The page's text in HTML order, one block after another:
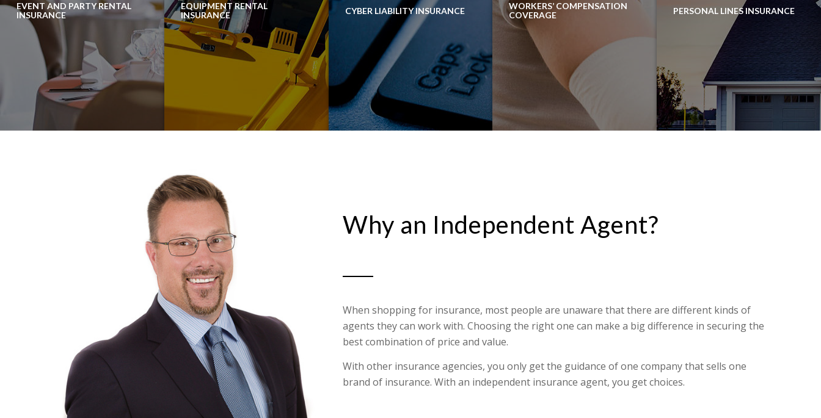
EVENT AND PARTY RENTAL
INSURANCE
EQUIPMENT RENTAL
INSURANCE
CYBER LIABILITY INSURANCE
WORKERS’ COMPENSATION
COVERAGE
PERSONAL LINES INSURANCE
Michael Bell
CEO, President
Why an Independent Agent?
When shopping for insurance, most people are unaware that there are different kinds of
agents they can work with. Choosing the right one can make a big difference in securing the
best combination of price and value.
With other insurance agencies, you only get the guidance of one company that sells one
brand of insurance. With an independent insurance agent, you get choices.